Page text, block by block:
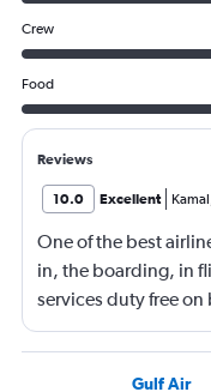
Crew
Food
Reviews
10.0 Excellent Kamal
One of the best
in, the boarding, in
services duty free
Keep up the
Gulf Air